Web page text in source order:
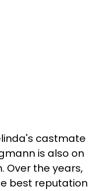
castmate
is also on
Over the years,
best reputation